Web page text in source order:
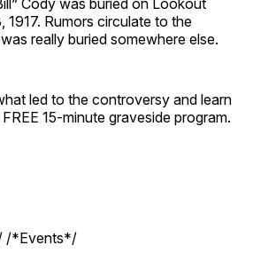
Cody was buried on Lookout
1917. Rumors circulate to the
really buried somewhere else.
led to the controversy and learn
15-minute graveside program.
/*Events*/